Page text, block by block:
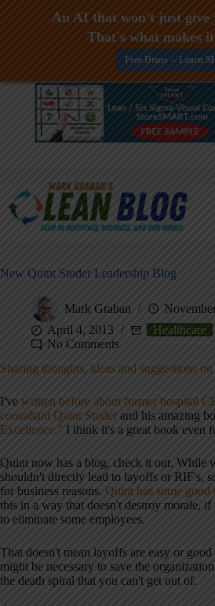
Skip
New Quint Studer Leadership Blog
Mark Graban
April 4, 2013
Healthcare
No Comments
Sharing thoughts, ideas and suggestions
I've written before about former hospital
consultant Quint Studer and his amazing
Excellence.” I think it's a great book even
Quint now has a blog, check it out. While
shouldn't directly lead to layoffs or RIF's,
for business reasons. Quint has some good
this in a way that doesn't destroy morale, if
to eliminate some employees.
That doesn't mean layoffs are easy or
might be necessary to save the
the death spiral that you can't get out of.
An AI that won't just give
That's what makes
Free Demo -- Learn